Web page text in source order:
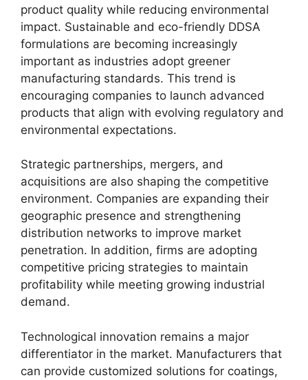
product quality while reducing environmental
impact. Sustainable and eco-friendly DDSA
formulations are becoming increasingly
important as industries adopt greener
manufacturing standards. This trend is
encouraging companies to launch advanced
products that align with evolving regulatory and
environmental expectations.
Strategic partnerships, mergers, and
acquisitions are also shaping the competitive
environment. Companies are expanding their
geographic presence and strengthening
distribution networks to improve market
penetration. In addition, firms are adopting
competitive pricing strategies to maintain
profitability while meeting growing industrial
demand.
Technological innovation remains a major
differentiator in the market. Manufacturers that
can provide customized solutions for coatings,